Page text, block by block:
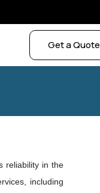
Get a Quote
reliability in the
including